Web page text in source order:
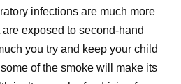
infections are much more
exposed to second-hand
you try and keep your child
of the smoke will make its